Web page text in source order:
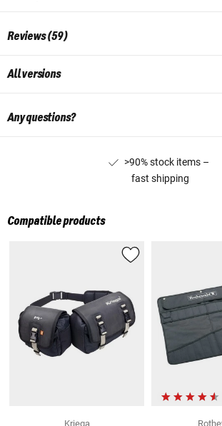
Reviews (59)
All versions
Any questions?
>90% stock items –
fast shipping
Compatible products
Kriega